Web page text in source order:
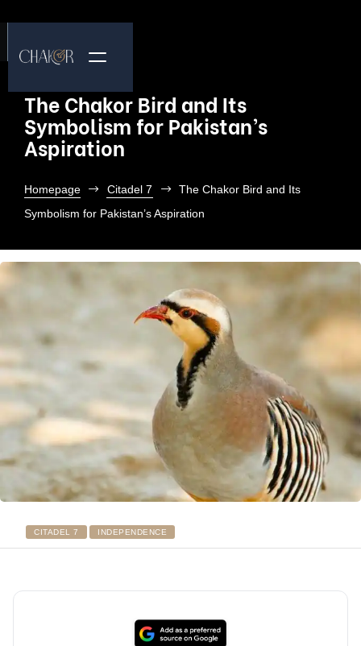
The Chakor Bird and Its
Symbolism for Pakistan’s
Aspiration
Homepage Citadel 7
The Chakor Bird and Its
Symbolism for Pakistan’s Aspiration
CITADEL 7 INDEPENDENCE